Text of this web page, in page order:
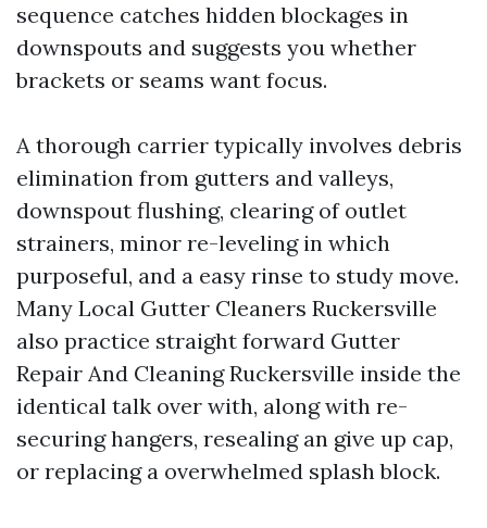
sequence catches hidden blockages in
downspouts and suggests you whether
brackets or seams want focus.
A thorough carrier typically involves debris
elimination from gutters and valleys,
downspout flushing, clearing of outlet
strainers, minor re-leveling in which
purposeful, and a easy rinse to study move.
Many Local Gutter Cleaners Ruckersville
also practice straight forward Gutter
Repair And Cleaning Ruckersville inside the
identical talk over with, along with re-
securing hangers, resealing an give up cap,
or replacing a overwhelmed splash block.